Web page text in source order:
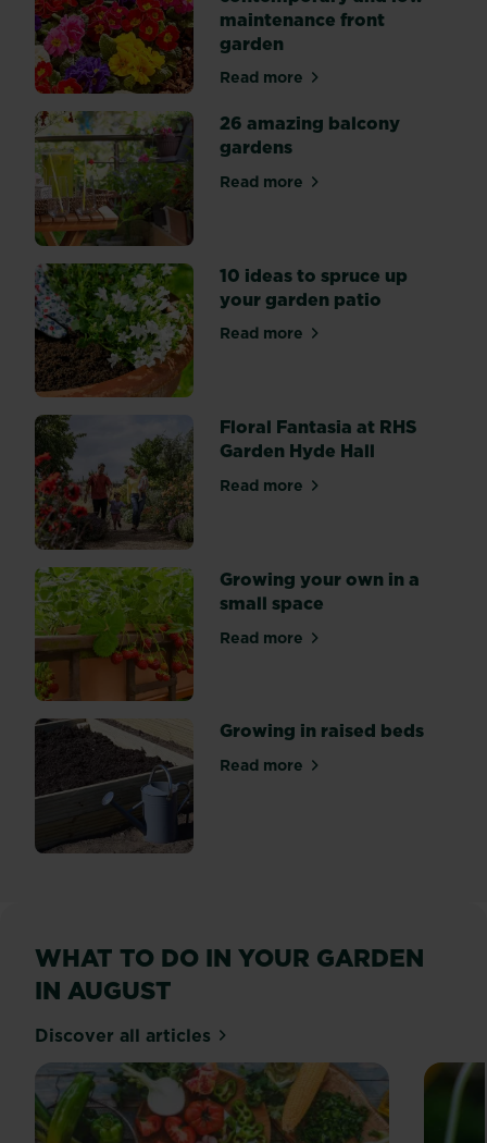
gardens
from
past
Chelsea
Flower
Shows,
so
you
can
get
that
Chelsea
style
in
your
very
own
space.
maintenance front
garden
Read moreabout How to create a
26 amazing balcony
gardens
Read moreabout 26 amazing balcony
10 ideas to spruce up
your garden patio
Read moreabout 10 ideas to spruce
Floral Fantasia at RHS
Garden Hyde Hall
Read moreabout Floral Fantasia at
Growing your own in a
small space
Read moreabout Growing your own in
Growing in raised beds
Read moreabout Growing in raised
WHAT TO DO IN YOUR GARDEN
IN AUGUST
Discover all articles